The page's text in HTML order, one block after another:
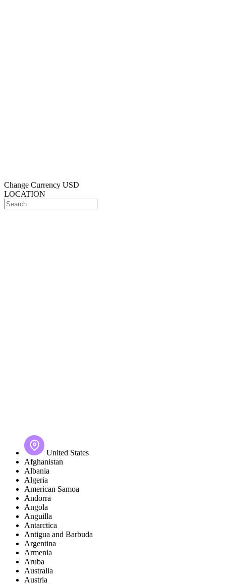
Change Currency USD
LOCATION
United States
Afghanistan
Albania
Algeria
American Samoa
Andorra
Angola
Anguilla
Antarctica
Antigua and Barbuda
Argentina
Armenia
Aruba
Australia
Austria